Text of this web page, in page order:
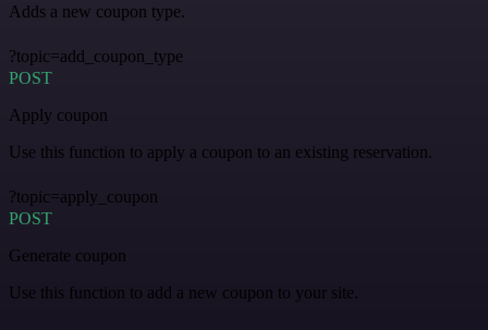
Adds a new coupon type.
?topic=add_coupon_type
POST
Apply coupon
Use this function to apply a coupon to an existing reservation.
?topic=apply_coupon
POST
Generate coupon
Use this function to add a new coupon to your site.